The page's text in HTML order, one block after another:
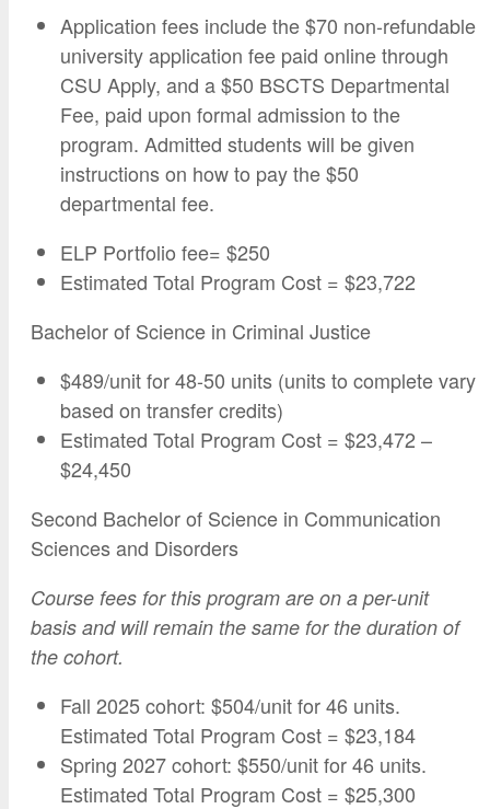
Application fees include the $70 non-refundable
university application fee paid online through
CSU Apply, and a $50 BSCTS Departmental
Fee, paid upon formal admission to the
program. Admitted students will be given
instructions on how to pay the $50
departmental fee.
ELP Portfolio fee= $250
Estimated Total Program Cost = $23,722
Bachelor of Science in Criminal Justice
$489/unit for 48-50 units (units to complete vary
based on transfer credits)
Estimated Total Program Cost = $23,472 –
$24,450
Second Bachelor of Science in Communication
Sciences and Disorders
Course fees for this program are on a per-unit
basis and will remain the same for the duration of
the cohort.
Fall 2025 cohort: $504/unit for 46 units.
Estimated Total Program Cost = $23,184
Spring 2027 cohort: $550/unit for 46 units.
Estimated Total Program Cost = $25,300